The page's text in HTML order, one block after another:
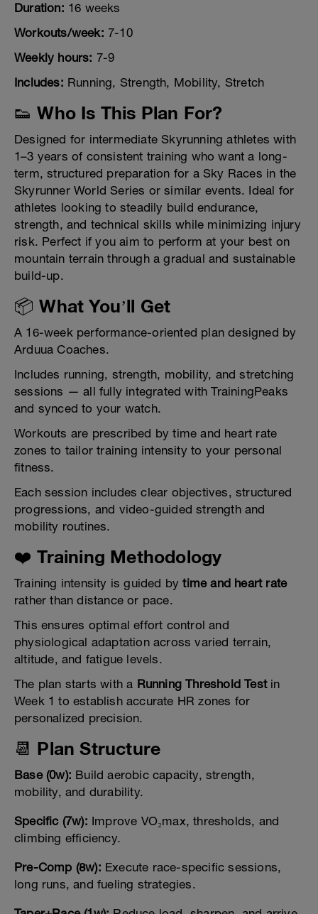
Duration: 16 weeks
Workouts/week: 7-10
Weekly hours: 7-9
Includes: Running, Strength, Mobility, Stretch
👟 Who Is This Plan For?
Designed for intermediate Skyrunning athletes with
1–3 years of consistent training who want a long-
term, structured preparation for a Sky Races in the
Skyrunner World Series or similar events. Ideal for
athletes looking to steadily build endurance,
strength, and technical skills while minimizing injury
risk. Perfect if you aim to perform at your best on
mountain terrain through a gradual and sustainable
build-up.
📦 What You’ll Get
A 16-week performance-oriented plan designed by
Arduua Coaches.
Includes running, strength, mobility, and stretching
sessions — all fully integrated with TrainingPeaks
and synced to your watch.
Workouts are prescribed by time and heart rate
zones to tailor training intensity to your personal
fitness.
Each session includes clear objectives, structured
progressions, and video-guided strength and
mobility routines.
❤️ Training Methodology
Training intensity is guided bytime and heart rate
rather than distance or pace.
This ensures optimal effort control and
physiological adaptation across varied terrain,
altitude, and fatigue levels.
The plan starts with a Running Threshold Testin
Week 1 to establish accurate HR zones for
personalized precision.
📆 Plan Structure
Base (0w): Build aerobic capacity, strength,
mobility, and durability.
Specific (7w): Improve VO₂max, thresholds, and
climbing efficiency.
Pre-Comp (8w): Execute race-specific sessions,
long runs, and fueling strategies.